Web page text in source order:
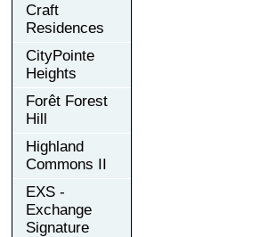
Craft
Residences
CityPointe
Heights
Forêt Forest
Hill
Highland
Commons II
EXS -
Exchange
Signature